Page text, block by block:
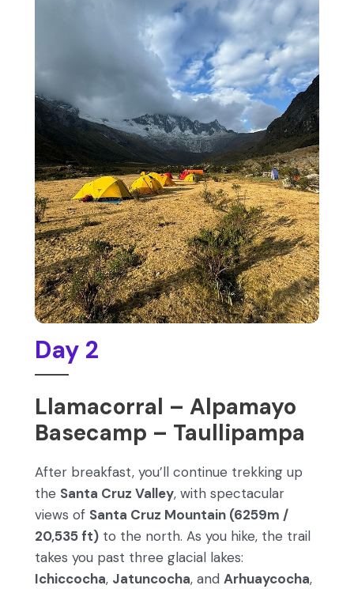
Day 2
Llamacorral – Alpamayo
Basecamp – Taullipampa
After breakfast, you’ll continue trekking up
the Santa Cruz Valley, with spectacular
views of Santa Cruz Mountain (6259m /
20,535 ft) to the north. As you hike, the trail
takes you past three glacial lakes:
Ichiccocha, Jatuncocha, and Arhuaycocha,